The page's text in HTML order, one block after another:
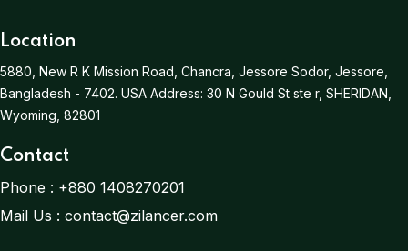
Location
5880, New R K Mission Road, Chancra, Jessore Sodor, Jessore,
Bangladesh - 7402. USA Address: 30 N Gould St ste r, SHERIDAN,
Wyoming, 82801
Contact
Phone : +880 1408270201
Mail Us : contact@zilancer.com